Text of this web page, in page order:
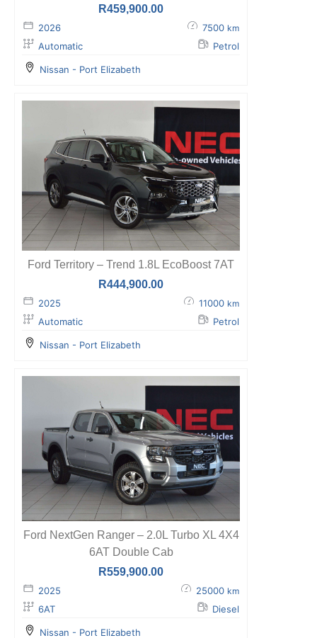
R459,900.00
2026 7500 km
Automatic Petrol
Nissan - Port Elizabeth
Ford Territory – Trend 1.8L EcoBoost 7AT
R444,900.00
2025 11000 km
Automatic Petrol
Nissan - Port Elizabeth
Ford NextGen Ranger – 2.0L Turbo XL 4X4
6AT Double Cab
R559,900.00
2025 25000 km
6AT Diesel
Nissan - Port Elizabeth